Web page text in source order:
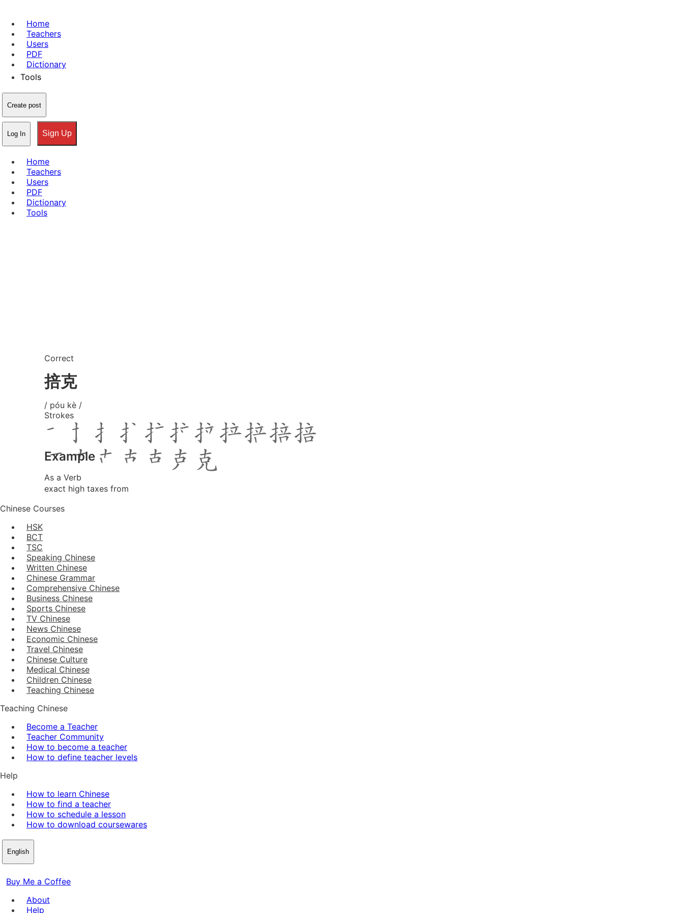
Home
Teachers
Users
PDF
Dictionary
Tools
Create post
Log In Sign Up
Home
Teachers
Users
PDF
Dictionary
Tools
Correct
掊克
/ póu kè /
Strokes
Example
As a Verb
exact high taxes from
Chinese Courses
HSK
BCT
TSC
Speaking Chinese
Written Chinese
Chinese Grammar
Comprehensive Chinese
Business Chinese
Sports Chinese
TV Chinese
News Chinese
Economic Chinese
Travel Chinese
Chinese Culture
Medical Chinese
Children Chinese
Teaching Chinese
Teaching Chinese
Become a Teacher
Teacher Community
How to become a teacher
How to define teacher levels
Help
How to learn Chinese
How to find a teacher
How to schedule a lesson
How to download coursewares
English
Buy Me a Coffee
About
Help